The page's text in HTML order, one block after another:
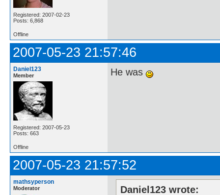
Registered: 2007-02-23
Posts: 6,868
Offline
2007-05-23 21:57:46
Daniel123
Member
Registered: 2007-05-23
Posts: 663
He was
Offline
2007-05-23 21:57:52
mathsyperson
Moderator
Daniel123 wrote: